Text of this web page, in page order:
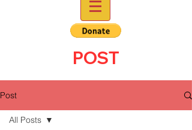
POST
Post
All Posts